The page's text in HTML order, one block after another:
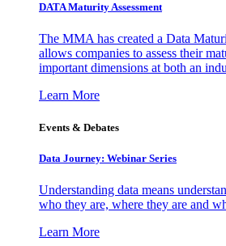
DATA Maturity Assessment
The MMA has created a Data
allows companies to assess their
important dimensions at both an
Learn More
Events & Debates
Data Journey: Webinar Series
Understanding data means
who they are, where they are and
Learn More